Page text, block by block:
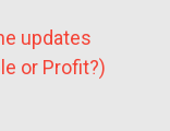
updates
or Profit?)